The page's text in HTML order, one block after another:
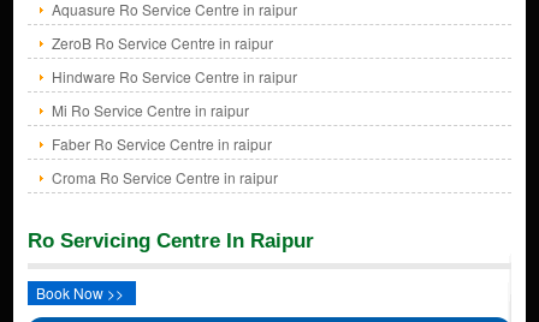
Aquasure Ro Service Centre in raipur
ZeroB Ro Service Centre in raipur
Hindware Ro Service Centre in raipur
Mi Ro Service Centre in raipur
Faber Ro Service Centre in raipur
Croma Ro Service Centre in raipur
Ro Servicing Centre In Raipur
Book Now >>